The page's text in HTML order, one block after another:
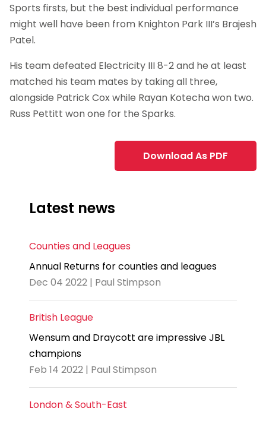
Sports firsts, but the best individual performance
might well have been from Knighton Park III’s Brajesh
Patel.
His team defeated Electricity III 8-2 and he at least
matched his team mates by taking all three,
alongside Patrick Cox while Rayan Kotecha won two.
Russ Pettitt won one for the Sparks.
Download As PDF
Latest news
Counties and Leagues
Annual Returns for counties and leagues
Dec 04 2022 | Paul Stimpson
British League
Wensum and Draycott are impressive JBL
champions
Feb 14 2022 | Paul Stimpson
London & South-East